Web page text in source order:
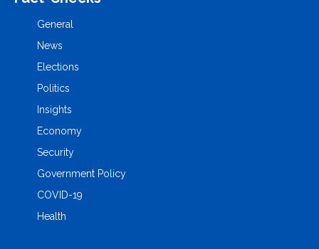
General
News
Elections
Politics
Insights
Economy
Security
Government Policy
COVID-19
Health